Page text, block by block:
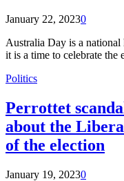
January 22, 20230
Australia Day is a
it is a time to celebrate the
Politics
Perrottet
about the
of the election
January 19, 20230